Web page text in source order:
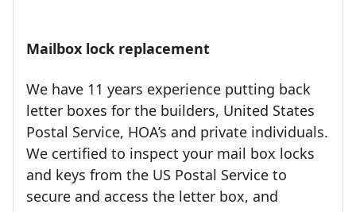
Mailbox lock replacement
We have 11 years experience putting back
letter boxes for the builders, United States
Postal Service, HOA’s and private individuals.
We certified to inspect your mail box locks
and keys from the US Postal Service to
secure and access the letter box, and